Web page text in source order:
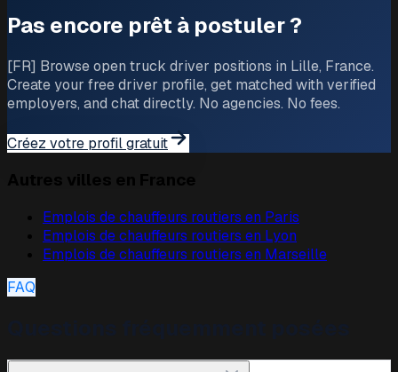
Pas encore prêt à postuler ?
[FR] Browse open truck driver positions in Lille, France.
Create your free driver profile, get matched with verified
employers, and chat directly. No agencies. No fees.
Créez votre profil gratuit
Emplois de chauffeurs routiers en Paris
Emplois de chauffeurs routiers en Lyon
Emplois de chauffeurs routiers en Marseille
FAQ